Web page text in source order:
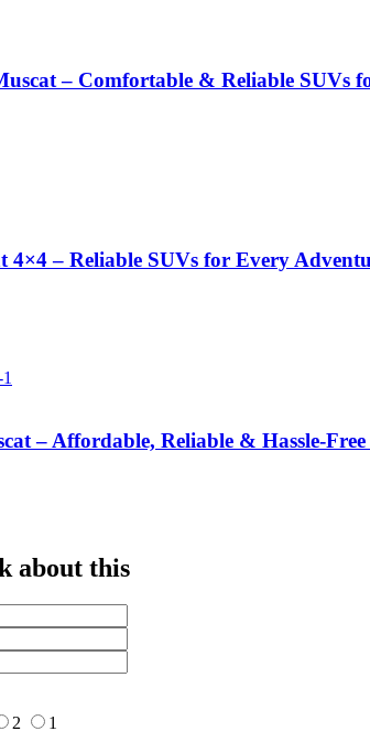
– Comfortable & Reliable SUVs
4×4 – Reliable SUVs for Every
– Affordable, Reliable & Hassle-
about this
2
1